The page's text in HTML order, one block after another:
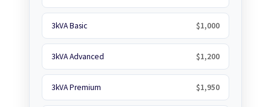
3kVA Basic $1,000
3kVA Advanced $1,200
3kVA Premium $1,950